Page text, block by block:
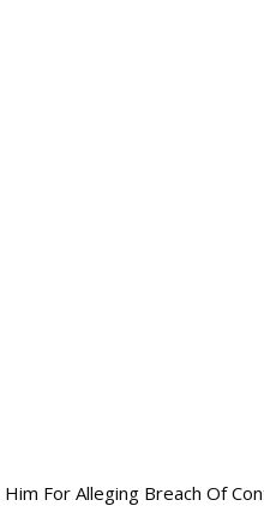
For Alleging Breach Of